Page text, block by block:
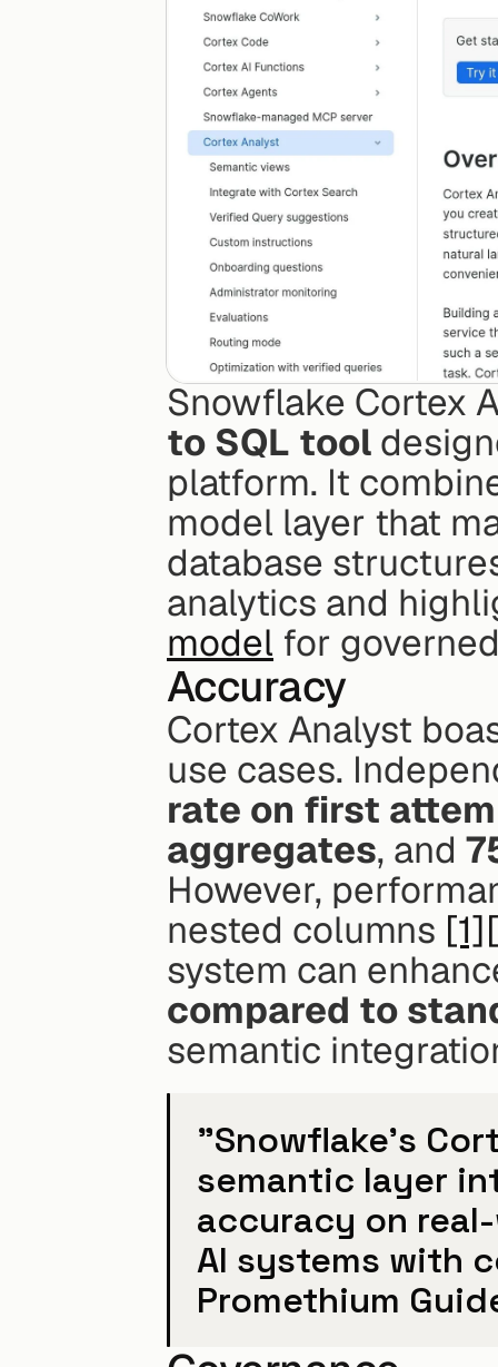
Snowflake Cortex
to SQL tool
platform. It
model layer that
database
analytics and
model for
Accuracy
Cortex Analyst
use cases.
rate on first
aggregates, and
However,
nested columns [1]
system can
compared to
semantic
"Snowflake's
semantic layer
accuracy on
AI systems with
Promethium